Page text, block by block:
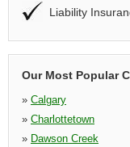
Liability
Our Most Popular
» Calgary
» Charlottetown
» Dawson Creek